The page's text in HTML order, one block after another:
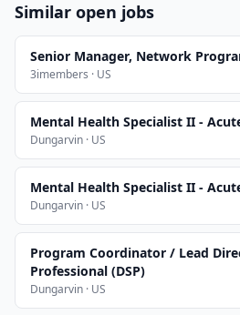
Similar open jobs
Senior Manager, Network
3imembers · US
Mental Health Specialist II -
Dungarvin · US
Mental Health Specialist II -
Dungarvin · US
Program Coordinator / Lead
Professional (DSP)
Dungarvin · US